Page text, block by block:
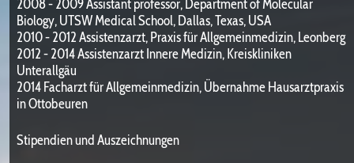
2008 - 2009 Assistant professor, Department of Molecular
Biology, UTSW Medical School, Dallas, Texas, USA
2010 - 2012 Assistenzarzt, Praxis für Allgemeinmedizin, Leonberg
2012 - 2014 Assistenzarzt Innere Medizin, Kreiskliniken
Unterallgäu
2014 Facharzt für Allgemeinmedizin, Übernahme Hausarztpraxis
in Ottobeuren
Stipendien und Auszeichnungen